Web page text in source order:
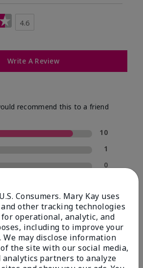
4.6
Write A Review
recommend this to a friend
10
1
0
1
Type
Consumers. Mary Kay uses
other tracking technologies
operational, analytic, and
including to improve your
We may disclose information
the site with our social media,
partners to analyze